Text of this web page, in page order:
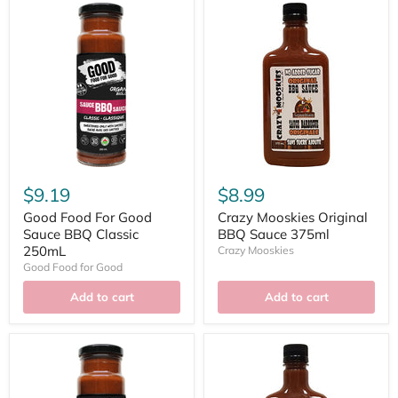
$9.19
Good Food For Good
Sauce BBQ Classic
250mL
Good Food for Good
Add to cart
$8.99
Crazy Mooskies Original
BBQ Sauce 375ml
Crazy Mooskies
Add to cart